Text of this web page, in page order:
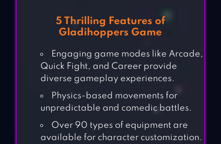
5 Thrilling Features of
Gladihoppers Game
Engaging game modes like Arcade,
Quick Fight, and Career provide
diverse gameplay experiences.
Physics-based movements for
unpredictable and comedic battles.
Over 90 types of equipment are
available for character customization.